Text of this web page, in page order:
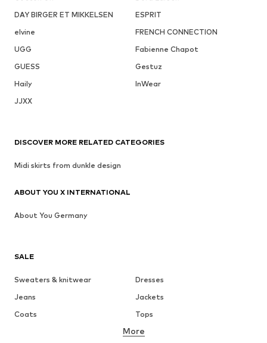
DAY BIRGER ET MIKKELSEN
ESPRIT
elvine
FRENCH CONNECTION
UGG
Fabienne Chapot
GUESS
Gestuz
Haily
InWear
JJXX
SALE
Sweaters & knitwear
Dresses
Jeans
Jackets
Coats
Tops
Underwear
More
DISCOVER MORE RELATED CATEGORIES
Midi skirts from dunkle design
ABOUT YOU X INTERNATIONAL
About You Germany